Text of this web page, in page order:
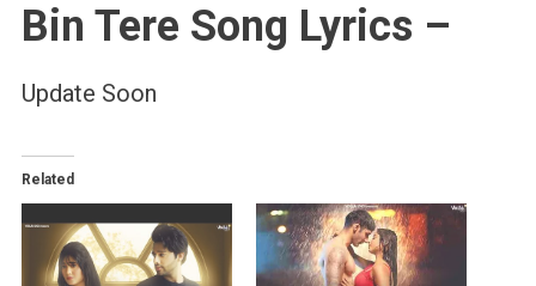
Bin Tere Song Lyrics –
Update Soon
Related